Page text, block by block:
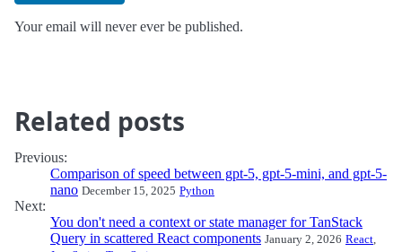
Your email will never ever be published.
Related posts
Previous:
Comparison of speed between gpt-5, gpt-5-mini, and gpt-5-
nano December 15, 2025 Python
Next:
You don't need a context or state manager for TanStack
Query in scattered React components January 2, 2026 React,